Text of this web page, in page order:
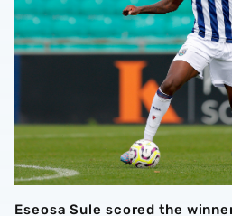
Eseosa Sule scored the